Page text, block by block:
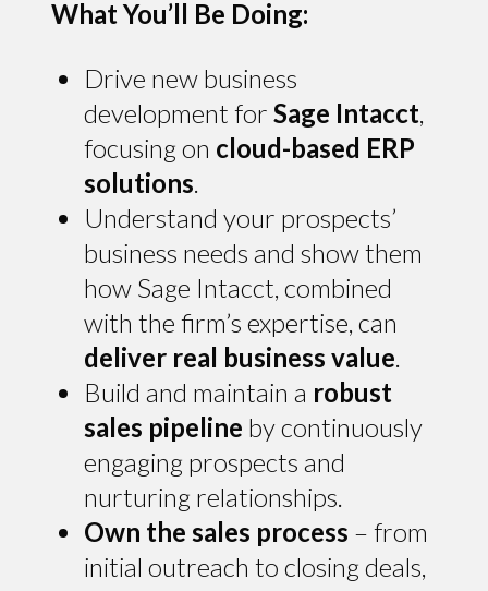
What You’ll Be Doing:
Drive new business
development for Sage Intacct,
focusing on cloud-based ERP
solutions.
Understand your prospects’
business needs and show them
how Sage Intacct, combined
with the firm’s expertise, can
deliver real business value.
Build and maintain a robust
sales pipeline by continuously
engaging prospects and
nurturing relationships.
Own the sales process – from
initial outreach to closing deals,